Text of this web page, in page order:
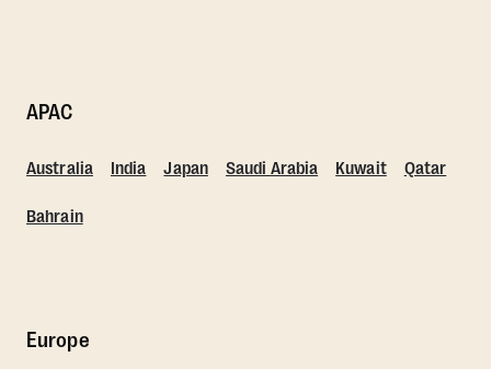
APAC
Australia India Japan Saudi Arabia Kuwait Qatar
Bahrain
Europe